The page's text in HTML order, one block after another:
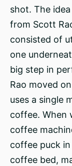
shot. The
from Scott
consisted of
one
big step in
Rao moved
uses a single
coffee. When
coffee
coffee puck
coffee bed,